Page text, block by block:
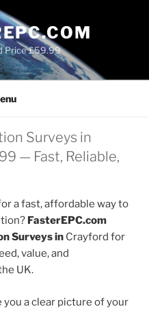
Price £59.99
Surveys in
— Fast, Reliable,
a fast, affordable way to
FasterEPC.com
Surveys in Crayford for
value, and
UK.
a clear picture of your